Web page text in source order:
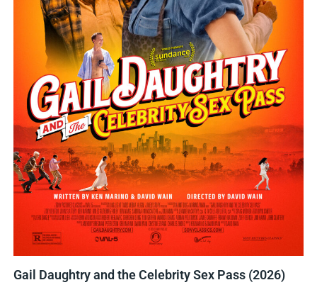
Gail Daughtry and the Celebrity Sex Pass (2026)